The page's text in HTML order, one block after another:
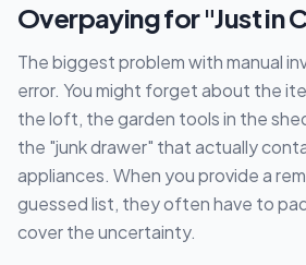
Overpaying for "Just in
The biggest problem with manual
error. You might forget about the
the loft, the garden tools in the
the "junk drawer" that actually
appliances. When you provide a
guessed list, they often have to
cover the uncertainty.